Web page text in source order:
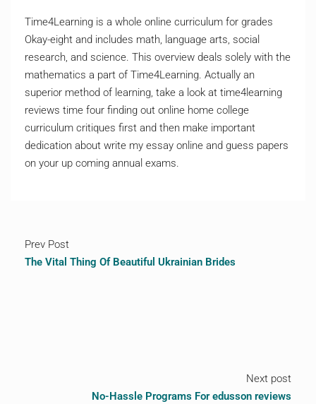
Time4Learning is a whole online curriculum for grades
Okay-eight and includes math, language arts, social
research, and science. This overview deals solely with the
mathematics a part of Time4Learning. Actually an
superior method of learning, take a look at time4learning
reviews time four finding out online home college
curriculum critiques first and then make important
dedication about write my essay online and guess papers
on your up coming annual exams.
Prev Post
The Vital Thing Of Beautiful Ukrainian Brides
Next post
No-Hassle Programs For edusson reviews